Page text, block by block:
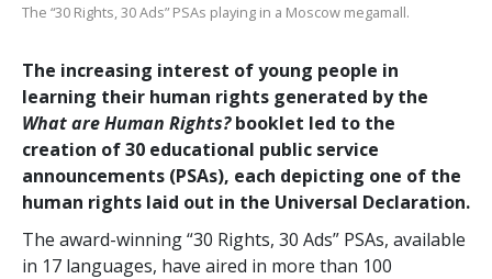
The “30 Rights, 30 Ads” PSAs playing in a Moscow megamall.
The increasing interest of young people in
learning their human rights generated by the
What are Human Rights?booklet led to the
creation of 30 educational public service
announcements (PSAs), each depicting one of the
human rights laid out in the Universal Declaration.
The award-winning “30 Rights, 30 Ads” PSAs, available
in 17 languages, have aired in more than 100